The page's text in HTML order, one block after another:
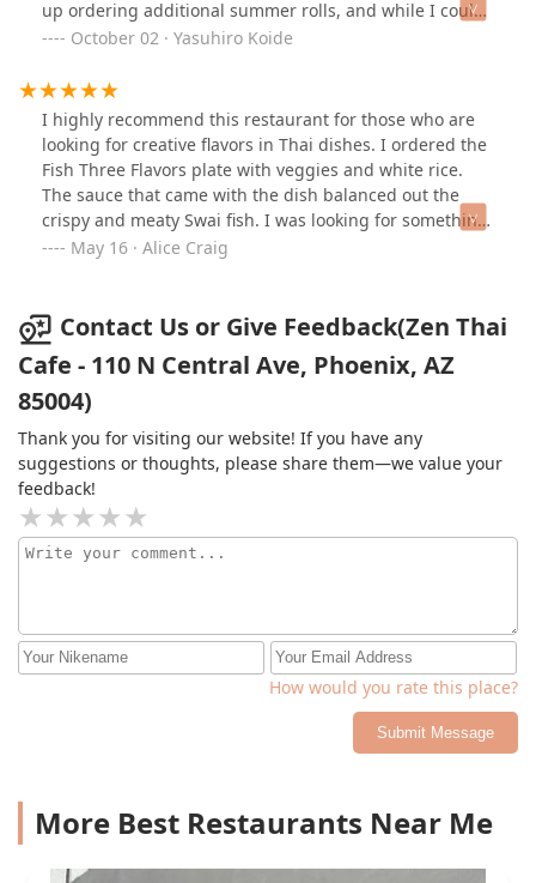
call herback to give me some boxes.The restaurant
up ordering additional summer rolls, and while I could
tell it was made fresh, the dipping sauces were not
the hot spring rolls (which won't go well with cold
summer rolls IMHO), and the peanut sauce was
flavourless. This restaurant has great atmosphere, all
the girls who work there are attentive and friendly. I
had a good dinning experience other than what I've
mentioned above. Would I go back? Probably not.
October 02 · Yasuhiro Koide
I highly recommend this restaurant for those who are
looking for creative flavors in Thai dishes. I ordered the
Fish Three Flavors plate with veggies and white rice.
The sauce that came with the dish balanced out the
crispy and meaty Swai fish. I was looking for something
other than the traditional, common Thai cuisines and I
distance in the sweltering from/to my hotel) and
instead of giving me filtered water as they did with my
meal, they gave me tap water which clearly I can taste
the metals in the water. Luckily, I drank enough water at
the hotel.
May 16 · Alice Craig
Contact Us or Give Feedback(Zen Thai
Cafe - 110 N Central Ave, Phoenix, AZ
85004)
Thank you for visiting our website! If you have any
suggestions or thoughts, please share them—we value your
feedback!
How would you rate this place?
Submit Message
More Best Restaurants Near Me